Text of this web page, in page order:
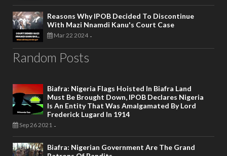
Reasons Why IPOB Decided To Discontinue
With Mazi Nnamdi Kanu's Court Case
Mar 22 2024 -
Random Posts
Biafra: Nigeria Flags Hoisted In Biafra Land
Must Be Brought Down, IPOB Declares Nigeria
Is An Entity That Was Amalgamated By Lord
Frederick Lugard In 1914
Sep 26 2021 -
Biafra: Nigerian Government Are The Grand